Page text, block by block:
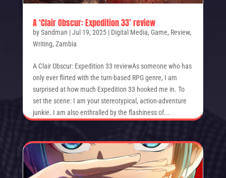
A ‘Clair Obscur: Expedition 33’ review
bySandman |Jul 19, 2025| Digital Media, Game, Review,
Writing, Zambia
A Clair Obscur: Expedition 33 reviewAs someone who has
only ever flirted with the turn-based RPG genre, I am
surprised at how much Expedition 33 hooked me in. To
set the scene: I am your stereotypical, action-adventure
junkie. I am also enthralled by the flashiness of...